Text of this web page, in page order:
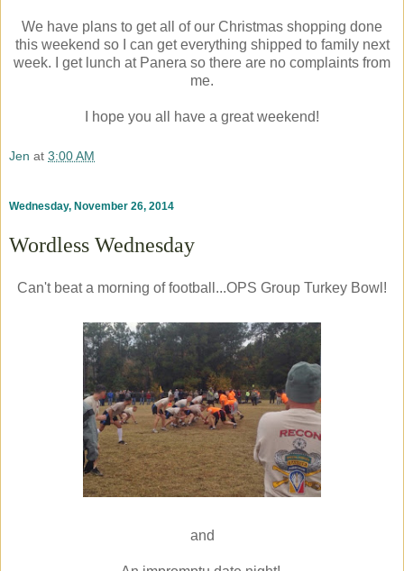
We have plans to get all of our Christmas shopping done
this weekend so I can get everything shipped to family next
week. I get lunch at Panera so there are no complaints from
me.
I hope you all have a great weekend!
Jen at 3:00 AM
Wednesday, November 26, 2014
Wordless Wednesday
Can't beat a morning of football...OPS Group Turkey Bowl!
and